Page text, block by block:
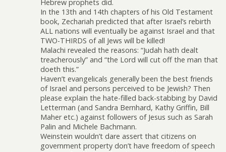
Hebrew prophets did.
In the 13th and 14th chapters of his Old Testament
book, Zechariah predicted that after Israel’s rebirth
ALL nations will eventually be against Israel and that
TWO-THIRDS of all Jews will be killed!
Malachi revealed the reasons: “Judah hath dealt
treacherously” and “the Lord will cut off the man that
doeth this.”
Haven’t evangelicals generally been the best friends
of Israel and persons perceived to be Jewish? Then
please explain the hate-filled back-stabbing by David
Letterman (and Sandra Bernhard, Kathy Griffin, Bill
Maher etc.) against followers of Jesus such as Sarah
Palin and Michele Bachmann.
Weinstein wouldn’t dare assert that citizens on
government property don’t have freedom of speech